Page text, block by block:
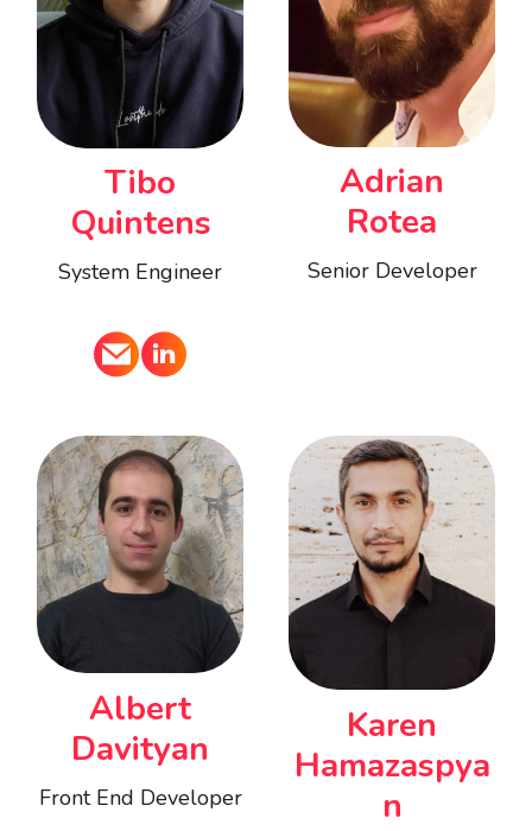
Tibo
Quintens
System Engineer
Adrian
Rotea
Senior Developer
Albert
Davityan
Front End Developer
Karen
Hamazaspya
n